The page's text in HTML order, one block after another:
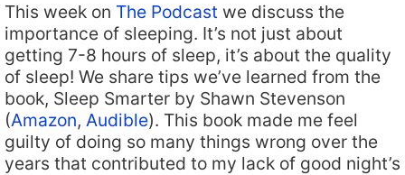
This week on The Podcast we discuss the
importance of sleeping. It’s not just about
getting 7-8 hours of sleep, it’s about the quality
of sleep! We share tips we’ve learned from the
book, Sleep Smarter by Shawn Stevenson
(Amazon, Audible). This book made me feel
guilty of doing so many things wrong over the
years that contributed to my lack of good night’s